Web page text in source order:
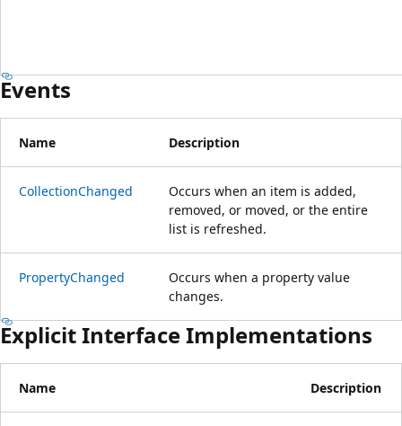
Events
Name Description
CollectionChanged
Occurs when an item is added,
removed, or moved, or the entire
list is refreshed.
PropertyChanged
Occurs when a property value
changes.
Explicit Interface Implementations
Name Description